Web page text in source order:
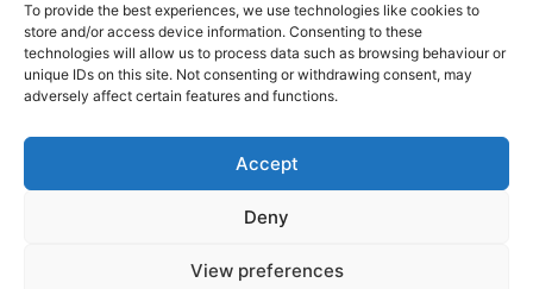
To provide the best experiences, we use technologies like cookies to
store and/or access device information. Consenting to these
technologies will allow us to process data such as browsing behaviour or
unique IDs on this site. Not consenting or withdrawing consent, may
adversely affect certain features and functions.
Accept
Deny
View preferences
Fire Brigades Union welcomes
new proposals on county fire
service